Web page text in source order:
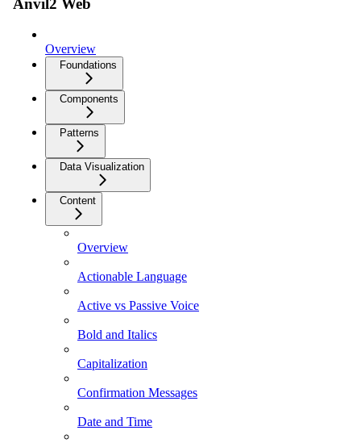
Anvil2 Web
Overview
Foundations
Components
Patterns
Data Visualization
Content
Overview
Actionable Language
Active vs Passive Voice
Bold and Italics
Capitalization
Confirmation Messages
Date and Time